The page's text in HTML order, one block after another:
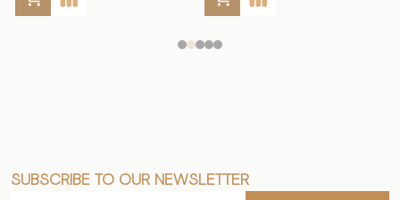
Footer
SUBSCRIBE TO OUR NEWSLETTER